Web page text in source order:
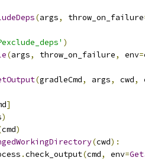
(args, throw_on_failure
)
(args, throw_on_failure, env=
(gradleCmd, args, cwd,
]
)
cmd)
(cwd):
.check_output(cmd, env=